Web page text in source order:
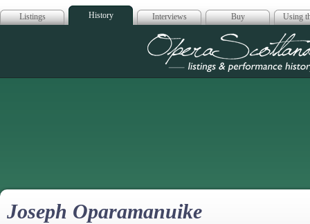
Listings History Interviews Buy Using
Opera
Joseph Oparamanuike